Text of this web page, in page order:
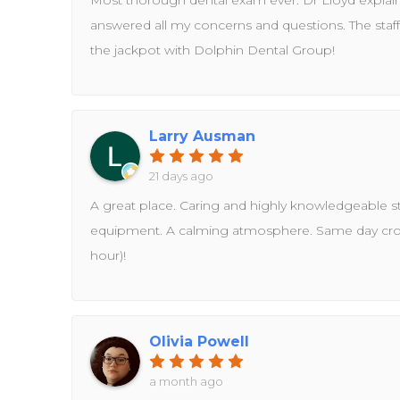
answered all my concerns and questions. The
the jackpot with Dolphin Dental Group!
Larry Ausman
21 days ago
A great place. Caring and highly knowledgeable
equipment. A calming atmosphere. Same day
hour)!
Olivia Powell
a month ago